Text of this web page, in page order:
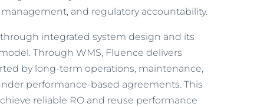
and regulatory accountability.
integrated system design and its
Through WMS, Fluence delivers
by long-term operations, maintenance,
performance-based agreements. This
reliable RO and reuse performance